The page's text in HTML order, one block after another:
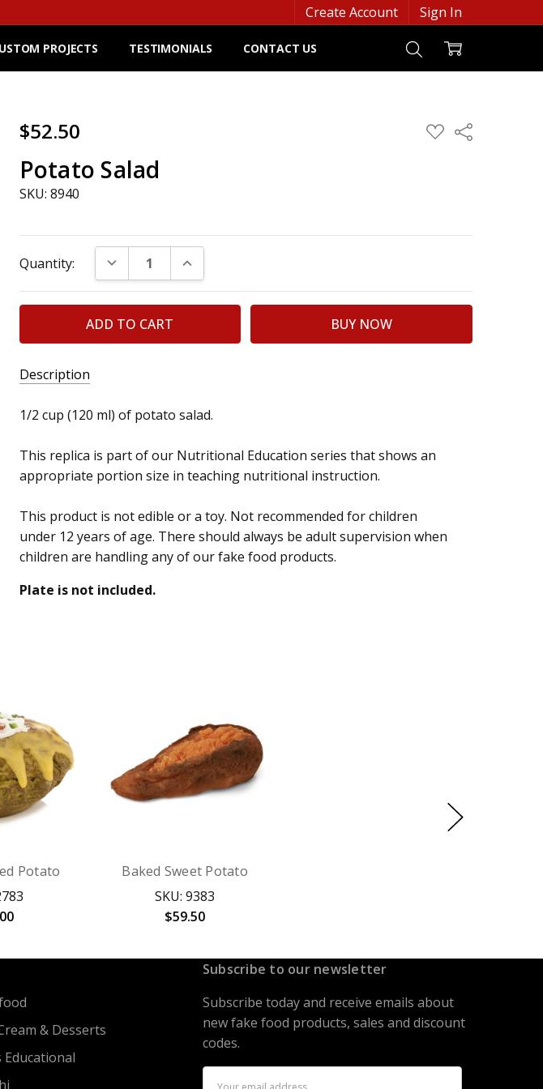
Create Account Sign In
PROJECTS TESTIMONIALS CONTACT US
$52.50 ADD
TO
Share
Potato Salad
SKU: 8940
Stock:
Quantity: DECREASE QUANTITY:INCREASE QUANTITY:
Description
1/2 cup (120 ml) of potato salad.
This replica is part of our Nutritional Education series that shows an
appropriate portion size in teaching nutritional instruction.
This product is not edible or a toy. Not recommended for children
under 12 years of age. There should always be adult supervision when
children are handling any of our fake food products.
Plate is not included.
Potato
Baked Sweet Potato
SKU: 9383
$59.50
& Desserts
Educational
Subscribe to our newsletter
Subscribe today and receive emails about
new fake food products, sales and discount
codes.